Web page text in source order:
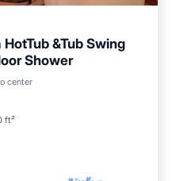
&Tub Swing
Shower
center
ft²
Parking